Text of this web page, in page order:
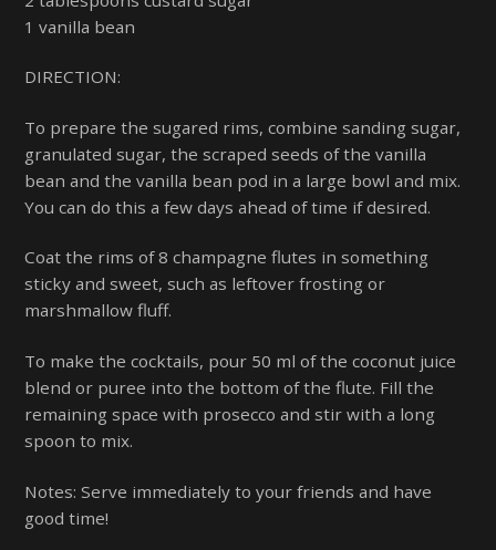
Checkout
1 vanilla bean
DIRECTION:
To prepare the sugared rims, combine sanding sugar,
granulated sugar, the scraped seeds of the vanilla
bean and the vanilla bean pod in a large bowl and mix.
You can do this a few days ahead of time if desired.
Coat the rims of 8 champagne flutes in something
sticky and sweet, such as leftover frosting or
marshmallow fluff.
To make the cocktails, pour 50 ml of the coconut juice
blend or puree into the bottom of the flute. Fill the
remaining space with prosecco and stir with a long
spoon to mix.
Notes: Serve immediately to your friends and have
good time!